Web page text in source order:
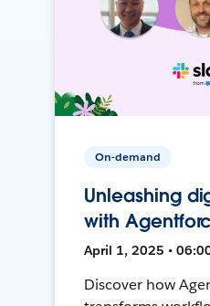
On-demand
Unleashing
with
April 1, 2025 •
Discover how